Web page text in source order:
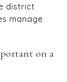
district
manage
on a